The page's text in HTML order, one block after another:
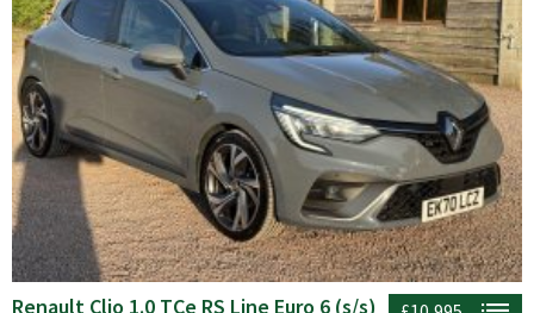
Renault Clio 1.0 TCe RS Line Euro 6 (s/s)